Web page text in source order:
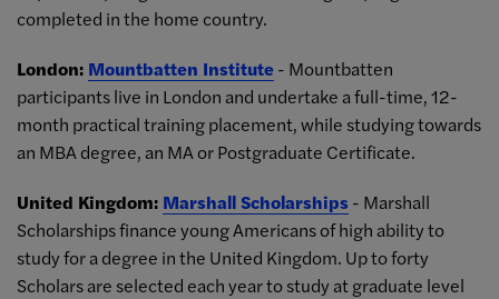
completed in the home country.
London: Mountbatten Institute- Mountbatten
participants live in London and undertake a full-time, 12-
month practical training placement, while studying towards
an MBA degree, an MA or Postgraduate Certificate.
United Kingdom: Marshall Scholarships - Marshall
Scholarships finance young Americans of high ability to
study for a degree in the United Kingdom. Up to forty
Scholars are selected each year to study at graduate level